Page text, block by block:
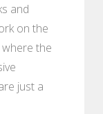
and
on the
the
just a